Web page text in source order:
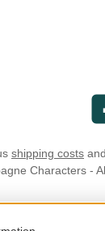
shipping costs
Characters -